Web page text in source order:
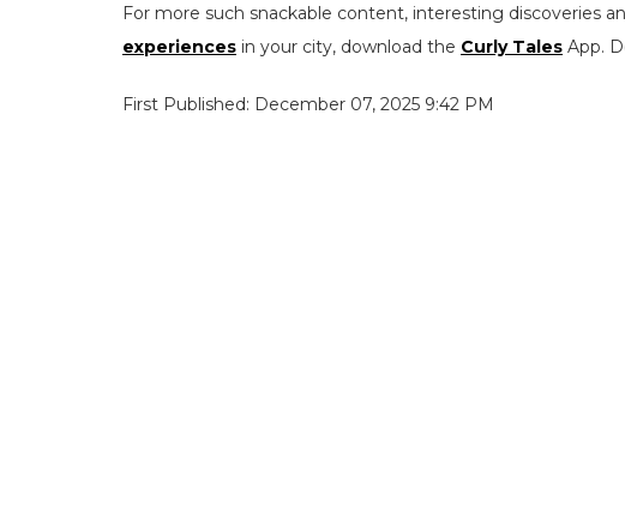
For more such snackable content, interesting discoveries
experiences in your city, download the Curly Tales App.
First Published: December 07, 2025 9:42 PM